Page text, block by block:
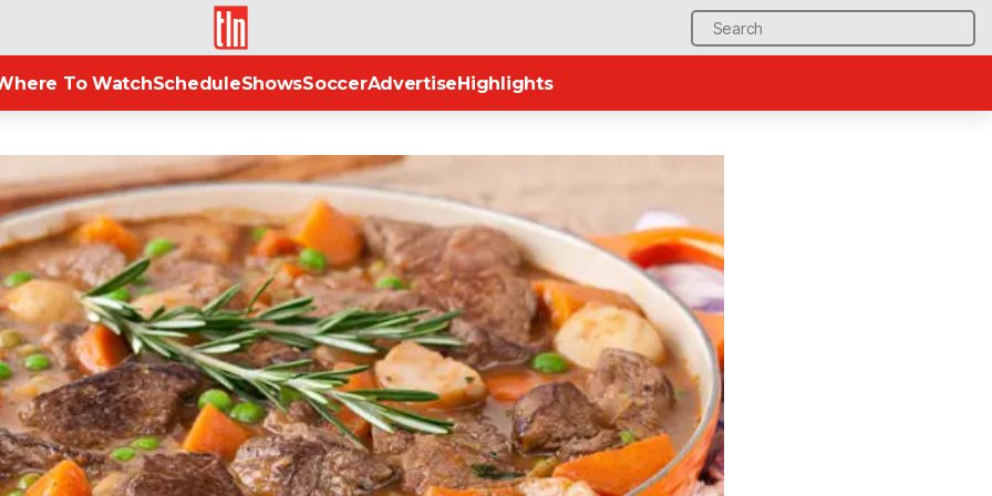
Search
for:
TLN
To WatchScheduleShowsSoccerAdvertiseHighlights